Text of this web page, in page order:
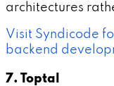
architectures
Visit Syndicode
backend
7. Toptal